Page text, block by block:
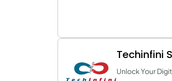
Techinfini
Unlock Your